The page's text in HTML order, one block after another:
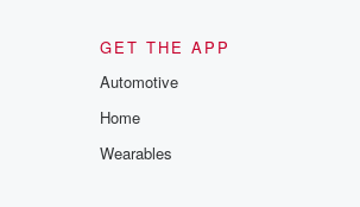
GET THE APP
Automotive
Home
Wearables